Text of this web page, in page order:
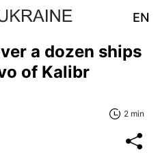
EN
a dozen ships
of Kalibr
2 min